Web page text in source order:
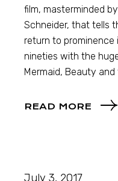
film, masterminded
Schneider, that tells
return to prominence
nineties with the
Mermaid, Beauty
READ MORE
July 3, 2017